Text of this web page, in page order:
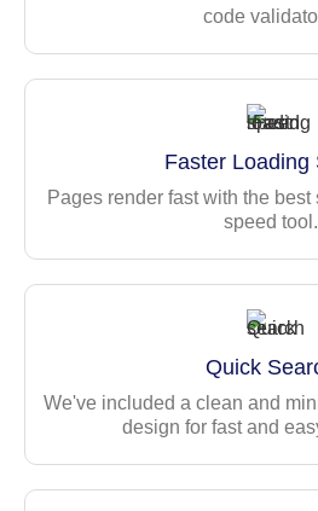
LTR / RTL (Right-to-left) layouts
Pre-built useful pages & apps
Clean & structured codebase
Prettier formatting & well-
Built-in internationalization
Role-based Authentication
ESLint integration
Comprehensivedocumentation
130+ Ready-to-use pages
Live customizer
Vertical layout with unlimited
code
Faster Loading
Pages render fast with the
speed tool.
Quick
We've included a clean and
design for fast and